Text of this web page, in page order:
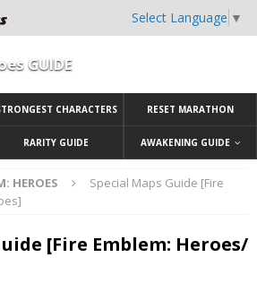
Select Language ▼
GUIDE
CHARACTERS RESET MARATHON
RARITY GUIDE AWAKENING GUIDE
HEROES
Special Maps Guide [Fire
[Fire Emblem: Heroes/